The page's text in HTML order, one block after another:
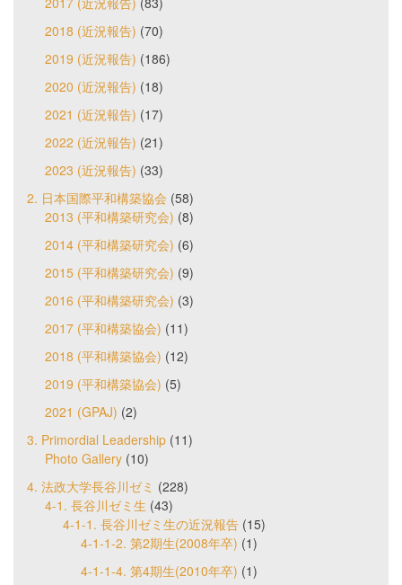
2018 (近況報告) (70)
2019 (近況報告) (186)
2020 (近況報告) (18)
2021 (近況報告) (17)
2022 (近況報告) (21)
2023 (近況報告) (33)
2. 日本国際平和構築協会 (58)
2013 (平和構築研究会) (8)
2014 (平和構築研究会) (6)
2015 (平和構築研究会) (9)
2016 (平和構築研究会) (3)
2017 (平和構築協会) (11)
2018 (平和構築協会) (12)
2019 (平和構築協会) (5)
2021 (GPAJ) (2)
3. Primordial Leadership (11)
Photo Gallery (10)
4. 法政大学長谷川ゼミ (228)
4-1. 長谷川ゼミ生 (43)
4-1-1. 長谷川ゼミ生の近況報告 (15)
4-1-1-2. 第2期生(2008年卒) (1)
4-1-1-4. 第4期生(2010年卒) (1)